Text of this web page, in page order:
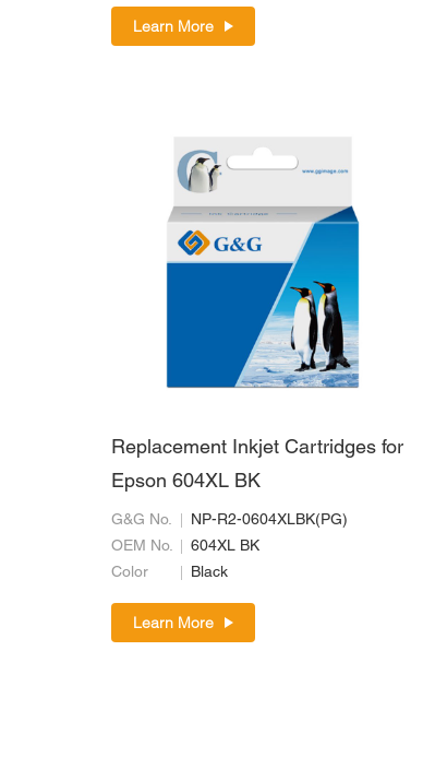
Learn More
Replacement Inkjet Cartridges for
Epson 604XL BK
G&G No.
NP-R2-0604XLBK(PG)
OEM No.
604XL BK
Color
Black
Learn More